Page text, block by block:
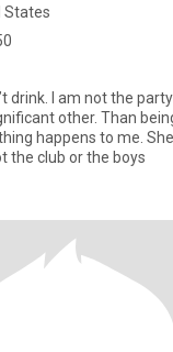
States
drink. I am not the
other. Than
happens to me.
the club or the boys